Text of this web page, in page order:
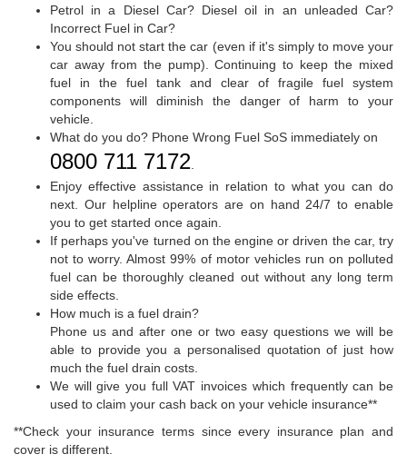
Petrol in a Diesel Car? Diesel oil in an unleaded Car?
Incorrect Fuel in Car?
You should not start the car (even if it's simply to move your
car away from the pump). Continuing to keep the mixed
fuel in the fuel tank and clear of fragile fuel system
components will diminish the danger of harm to your
vehicle.
What do you do? Phone Wrong Fuel SoS immediately on
0800 711 7172.
Enjoy effective assistance in relation to what you can do
next. Our helpline operators are on hand 24/7 to enable
you to get started once again.
If perhaps you've turned on the engine or driven the car, try
not to worry. Almost 99% of motor vehicles run on polluted
fuel can be thoroughly cleaned out without any long term
side effects.
How much is a fuel drain?
Phone us and after one or two easy questions we will be
able to provide you a personalised quotation of just how
much the fuel drain costs.
We will give you full VAT invoices which frequently can be
used to claim your cash back on your vehicle insurance**
**Check your insurance terms since every insurance plan and
cover is different.